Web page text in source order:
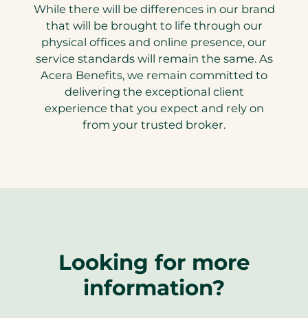
While there will be differences in our brand
that will be brought to life through our
physical offices and online presence, our
service standards will remain the same. As
Acera Benefits, we remain committed to
delivering the exceptional client
experience that you expect and rely on
from your trusted broker.
Looking for more
information?